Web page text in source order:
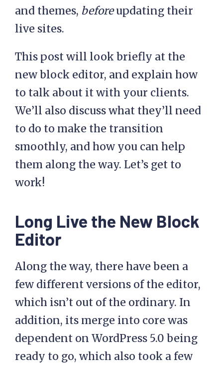
and themes, beforeupdating their
live sites.
This post will look briefly at the
new block editor, and explain how
to talk about it with your clients.
We’ll also discuss what they’ll need
to do to make the transition
smoothly, and how you can help
them along the way. Let’s get to
work!
Long Live the New Block
Editor
Along the way, there have been a
few different versions of the editor,
which isn’t out of the ordinary. In
addition, its merge into core was
dependent on WordPress 5.0 being
ready to go, which also took a few